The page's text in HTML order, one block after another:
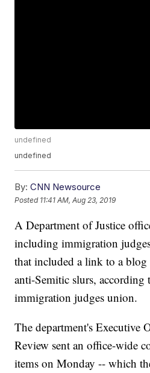
undefined
undefined
By: CNN Newsource
Posted 11:41 AM, Aug 23, 2019
A Department of Justice
including immigration
that included a link to a blog
anti-Semitic slurs, according
immigration judges union.
The department's Executive
Review sent an office-wide
items on Monday -- which